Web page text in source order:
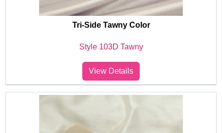
Tri-Side Tawny Color
Style 103D Tawny
View Details